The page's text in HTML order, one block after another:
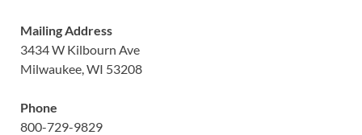
Mailing Address
3434 W Kilbourn Ave
Milwaukee, WI 53208
Phone
800-729-9829